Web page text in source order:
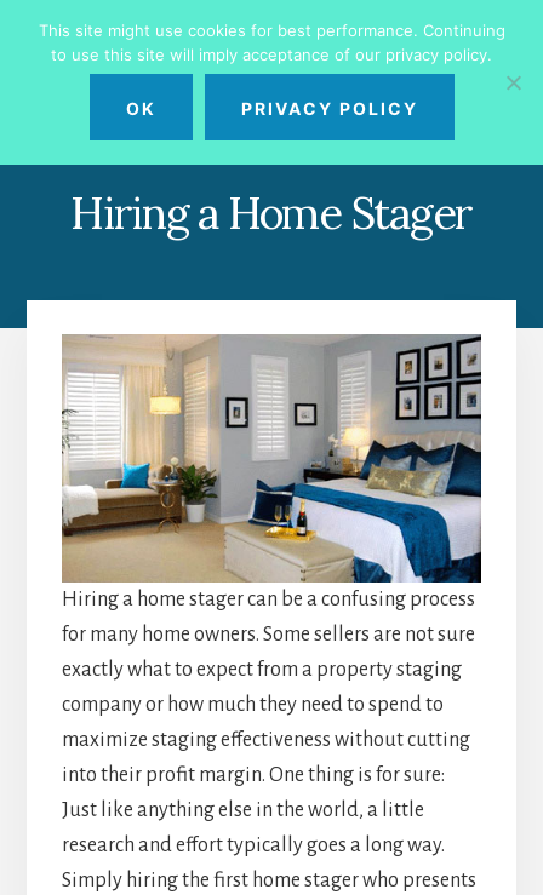
primary
content
Hiring a Home Stager
Hiring a home stager can be a confusing process
for many home owners. Some sellers are not sure
exactly what to expect from a property staging
company or how much they need to spend to
maximize staging effectiveness without cutting
into their profit margin. One thing is for sure:
Just like anything else in the world, a little
research and effort typically goes a long way.
Simply hiring the first home stager who presents
This site might use cookies for best performance. Continuing
to use this site will imply acceptance of our privacy policy.
OK PRIVACY POLICY